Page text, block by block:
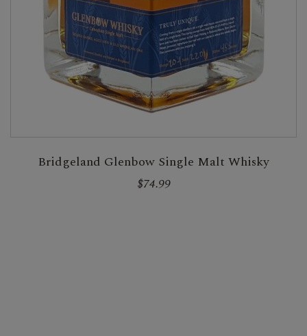
Bridgeland Glenbow Single Malt Whisky
$74.99